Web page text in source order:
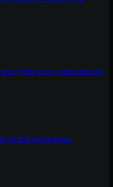
to grow your cybersecurity
global technology